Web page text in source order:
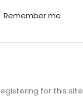
Remember me
for this